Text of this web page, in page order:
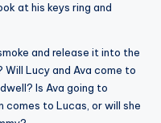
at his keys ring and
and release it into the
Will Lucy and Ava come to
Is Ava going to
comes to Lucas, or will she